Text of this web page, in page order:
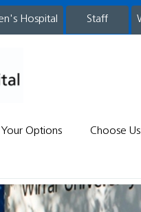
Hospital staff
Your Options Choose Us